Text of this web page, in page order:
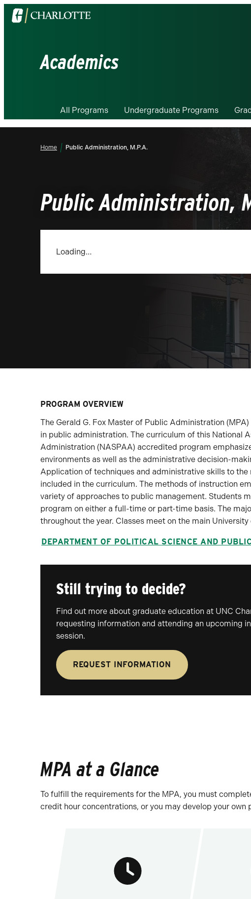
Visit
the
Academics
All Programs Undergraduate Programs
Home Public Administration, M.P.A.
Public Administration,
Loading…
PROGRAM OVERVIEW
The Gerald G. Fox Master of Public Administration
in public administration. The curriculum of this National
Administration (NASPAA) accredited program
environments as well as the administrative decision-
Application of techniques and administrative skills to
included in the curriculum. The methods of instruction
variety of approaches to public management. Students
program on either a full-time or part-time basis. The
throughout the year. Classes meet on the main
DEPARTMENT OF POLITICAL SCIENCE AND
Still trying to decide?
Find out more about graduate education at UNC
requesting information and attending an upcoming
session.
REQUEST INFORMATION
MPA at a Glance
To fulfill the requirements for the MPA, you must
credit hour concentrations, or you may develop your